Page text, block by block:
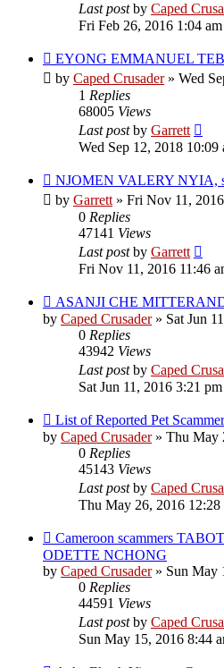
Last postby Caped
Fri Feb 26, 2016 1:04 am
EYONG EMMANUEL
by Caped Crusader» Wed
1 Replies
68005 Views
Last postby Garrett
Wed Sep 12, 2018 10:09
NJOMEN VALERY NYIA,
by Garrett» Fri Nov 11,
0 Replies
47141 Views
Last postby Garrett
Fri Nov 11, 2016 11:46
ASANJI CHE MITTERAND
by Caped Crusader» Sat Jun
0 Replies
43942 Views
Last postby Caped
Sat Jun 11, 2016 3:21 pm
List of Reported Pet
by Caped Crusader» Thu May
0 Replies
45143 Views
Last postby Caped
Thu May 26, 2016 12:28
Cameroon scammers
ODETTE NCHONG
by Caped Crusader» Sun May
0 Replies
44591 Views
Last postby Caped
Sun May 15, 2016 8:44